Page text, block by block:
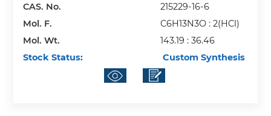
CAS. No.
215229-16-6
Mol. F.
C6H13N3O : 2(HCl)
Mol. Wt.
143.19 : 36.46
Stock Status:
Custom Synthesis